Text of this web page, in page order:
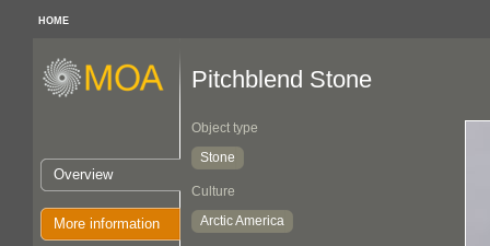
HOME
Overview
More information
Pitchblend Stone
Object type
Stone
Culture
Arctic America